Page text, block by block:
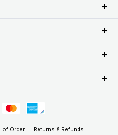
of Order Returns & Refunds